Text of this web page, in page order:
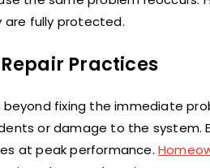
fully protected.
Practices
beyond fixing the immediate
or damage to the system.
at peak performance.